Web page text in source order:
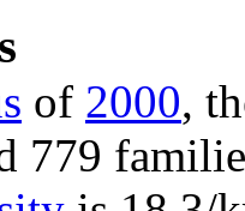
of 2000,
779